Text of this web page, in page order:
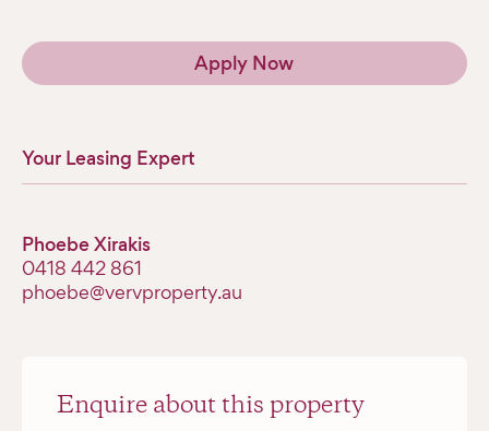
Apply Now
Your Leasing Expert
Phoebe Xirakis
0418 442 861
phoebe@vervproperty.au
Enquire about this property